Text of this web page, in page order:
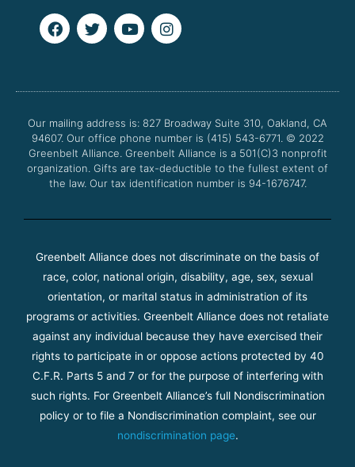
F
a
o
k
T
w
e
Y
o
b
I
n
g
a
m
Our mailing address is: 827 Broadway Suite 310, Oakland, CA
94607. Our office phone number is (415) 543-6771. © 2022
Greenbelt Alliance. Greenbelt Alliance is a 501(C)3 nonprofit
organization. Gifts are tax-deductible to the fullest extent of
the law. Our tax identification number is 94-1676747.
Greenbelt Alliance does not discriminate on the basis of
race, color, national origin, disability, age, sex, sexual
orientation, or marital status in administration of its
programs or activities. Greenbelt Alliance does not retaliate
against any individual because they have exercised their
rights to participate in or oppose actions protected by 40
C.F.R. Parts 5 and 7 or for the purpose of interfering with
such rights. For Greenbelt Alliance’s full Nondiscrimination
policy or to file a Nondiscrimination complaint, see our
nondiscrimination page.